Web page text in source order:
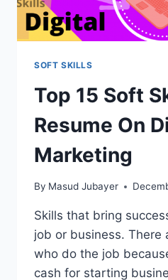
SOFT SKILLS
Top 15 Soft
Resume On
Marketing
By Masud Jubayer
Skills that bring
job or business. There
who do the job
cash for starting